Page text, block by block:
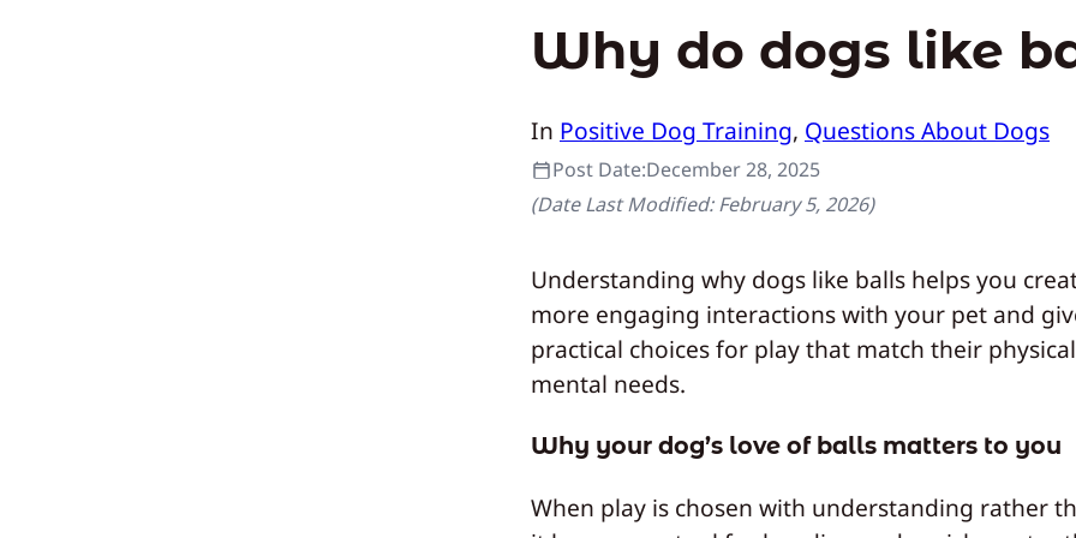
Why do dogs like
In Positive Dog Training, Questions About Dogs
Post Date:December 28, 2025
(Date Last Modified:February 5, 2026)
Understanding why dogs like balls helps you
more engaging interactions with your pet and
practical choices for play that match their
mental needs.
Why your dog’s love of balls matters to you
When play is chosen with understanding rather